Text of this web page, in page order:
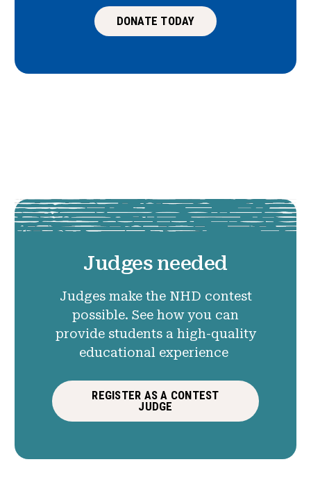
DONATE TODAY
Judges needed
Judges make the NHD contest
possible. See how you can
provide students a high-quality
educational experience
REGISTER AS A CONTEST
JUDGE